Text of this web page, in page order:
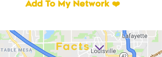
Add To My Network ❤️
Facts